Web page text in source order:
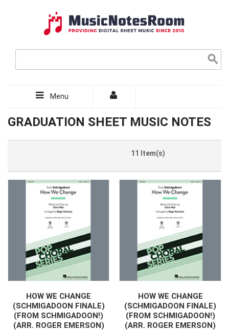
Menu
GRADUATION SHEET MUSIC NOTES
11 Item(s)
HOW WE CHANGE
(SCHMIGADOON FINALE)
(FROM SCHMIGADOON!)
(ARR. ROGER EMERSON)
HOW WE CHANGE
(SCHMIGADOON FINALE)
(FROM SCHMIGADOON!)
(ARR. ROGER EMERSON)